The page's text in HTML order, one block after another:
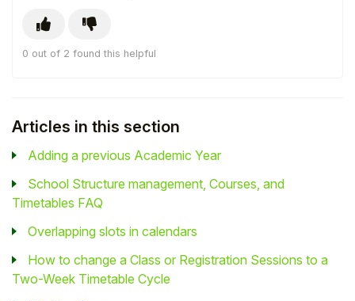
0 out of 2 found this helpful
Articles in this section
Adding a previous Academic Year
School Structure management, Courses, and
Timetables FAQ
Overlapping slots in calendars
How to change a Class or Registration Sessions to a
Two-Week Timetable Cycle